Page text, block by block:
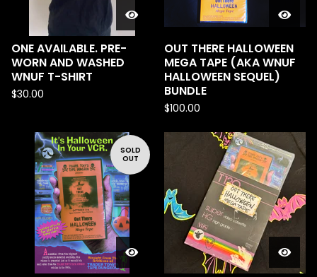
ONE AVAILABLE. PRE-
WORN AND WASHED
WNUF T-SHIRT
$30.00
OUT THERE HALLOWEEN
MEGA TAPE (AKA WNUF
HALLOWEEN SEQUEL)
BUNDLE
$100.00
SOLD
OUT